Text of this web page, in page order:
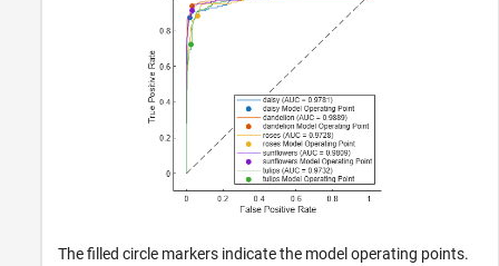
The filled circle markers indicate the model operating points.